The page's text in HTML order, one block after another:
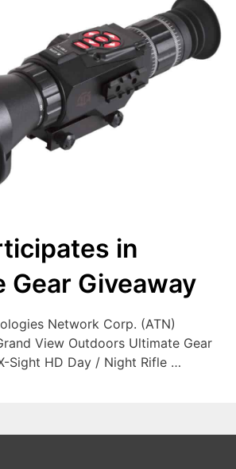
in
Gear Giveaway
Network Corp. (ATN)
View Outdoors Ultimate Gear
Sight HD Day / Night Rifle …